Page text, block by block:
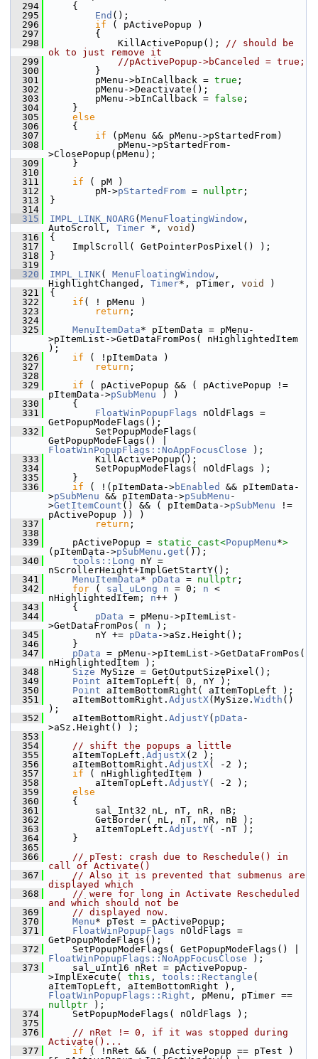
  294
    {
  295
End ();
  296
if ( pActivePopup )
  297
        {
  298
            KillActivePopup();
// should be
ok to just remove it
  299
//pActivePopup->bCanceled = true;
  300
        }
  301
        pMenu->bInCallback =
true ;
  302
        pMenu->Deactivate();
  303
        pMenu->bInCallback =
false ;
  304
    }
  305
else
  306
    {
  307
if (pMenu && pMenu->pStartedFrom)
  308
            pMenu->pStartedFrom-
>ClosePopup(pMenu);
  309
    }
  310
  311
if ( pM )
  312
        pM->
pStartedFrom = nullptr ;
  313
}
  314
  315
IMPL_LINK_NOARG ( MenuFloatingWindow ,
AutoScroll, Timer *, void )
  316
{
  317
    ImplScroll( GetPointerPosPixel() );
  318
}
  319
  320
IMPL_LINK( MenuFloatingWindow ,
HighlightChanged, Timer*, pTimer, void
)
  321
{
  322
if ( ! pMenu )
  323
return ;
  324
  325
MenuItemData* pItemData = pMenu-
>pItemList->GetDataFromPos( nHighlightedItem
);
  326
if ( !pItemData )
  327
return ;
  328
  329
if ( pActivePopup && ( pActivePopup !=
pItemData->pSubMenu ) )
  330
    {
  331
FloatWinPopupFlags nOldFlags =
GetPopupModeFlags();
  332
        SetPopupModeFlags(
FloatWinPopupFlags::NoAppFocusClose );
  333
        KillActivePopup();
  334
        SetPopupModeFlags( nOldFlags );
  335
    }
  336
if ( !(pItemData->bEnabled
&& pItemData-
>pSubMenu && pItemData->pSubMenu -
>GetItemCount () && ( pItemData->pSubMenu !=
pActivePopup )) )
  337
return ;
  338
  339
    pActivePopup =
static_cast<PopupMenu*>
(pItemData->pSubMenu . get ());
  340
tools::Long nY =
nScrollerHeight+ImplGetStartY();
  341
MenuItemData* pData = nullptr ;
  342
for ( sal_uLong n = 0; n <
nHighlightedItem; n++ )
  343
    {
  344
pData = pMenu->pItemList-
>GetDataFromPos( n );
  345
        nY +=
pData ->aSz.Height();
  346
    }
  347
pData = pMenu->pItemList->GetDataFromPos(
nHighlightedItem );
  348
Size MySize = GetOutputSizePixel();
  349
Point aItemTopLeft( 0, nY );
  350
Point aItemBottomRight( aItemTopLeft );
  351
    aItemBottomRight.
AdjustX(MySize. Width ()
);
  352
    aItemBottomRight.
AdjustY( pData -
>aSz.Height() );
  353
  354
// shift the popups a little
  355
    aItemTopLeft.
AdjustX(2 );
  356
    aItemBottomRight.
AdjustX( -2 );
  357
if ( nHighlightedItem )
  358
        aItemTopLeft.
AdjustY( -2 );
  359
else
  360
    {
  361
        sal_Int32 nL, nT, nR, nB;
  362
        GetBorder( nL, nT, nR, nB );
  363
        aItemTopLeft.
AdjustY( -nT );
  364
    }
  365
  366
// pTest: crash due to Reschedule() in
call of Activate()
  367
// Also it is prevented that submenus are
displayed which
  368
// were for long in Activate Rescheduled
and which should not be
  369
// displayed now.
  370
Menu* pTest = pActivePopup;
  371
FloatWinPopupFlags nOldFlags =
GetPopupModeFlags();
  372
FloatWinPopupFlags::NoAppFocusClose );
  373
    sal_uInt16 nRet = pActivePopup-
>ImplExecute( this , tools::Rectangle (
FloatWinPopupFlags::Right
nullptr );
  374
    SetPopupModeFlags( nOldFlags );
  375
  376
// nRet != 0, if it was stopped during
Activate()...
  377
if ( !nRet && ( pActivePopup == pTest )